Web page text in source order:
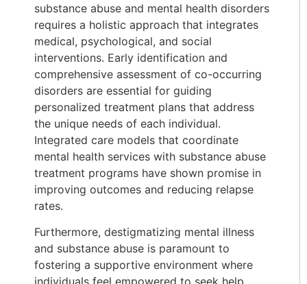
substance abuse and mental health disorders
requires a holistic approach that integrates
medical, psychological, and social
interventions. Early identification and
comprehensive assessment of co-occurring
disorders are essential for guiding
personalized treatment plans that address
the unique needs of each individual.
Integrated care models that coordinate
mental health services with substance abuse
treatment programs have shown promise in
improving outcomes and reducing relapse
rates.
Furthermore, destigmatizing mental illness
and substance abuse is paramount to
fostering a supportive environment where